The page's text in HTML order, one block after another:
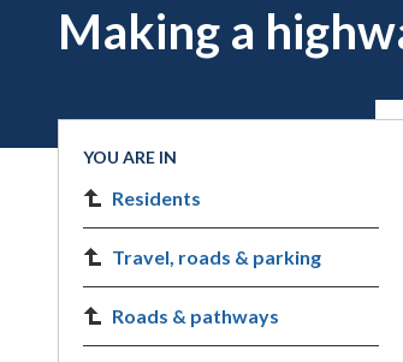
Making a
YOU ARE IN
Residents
Travel, roads & parking
Roads & pathways